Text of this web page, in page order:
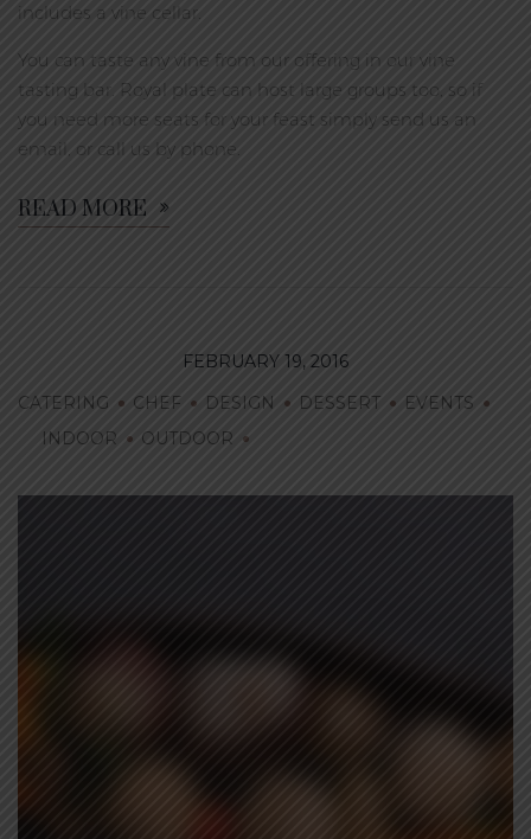
includes a vine cellar.
You can taste any vine from our offering in our vine
tasting bar. Royal plate can host large groups too, so if
you need more seats for your feast simply send us an
email, or call us by phone.
READ MORE
FEBRUARY 19, 2016
CATERING
CHEF DESIGN DESSERT
EVENTS
INDOOR
OUTDOOR